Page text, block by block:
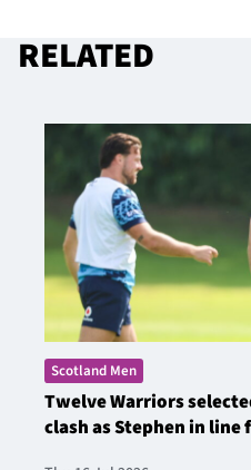
RELATED
Scotland Men
Twelve Warriors
clash as Stephen in line